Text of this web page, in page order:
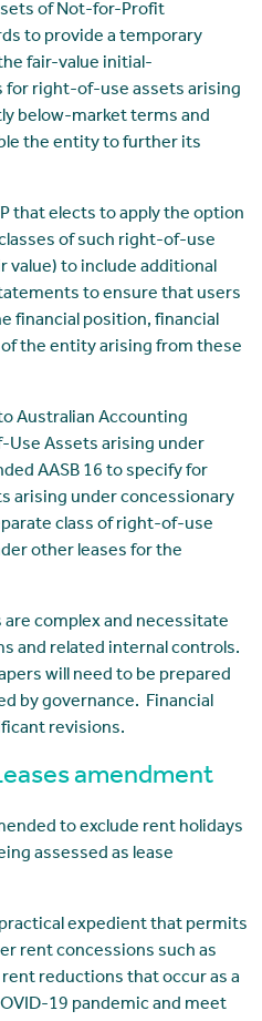
of Not-for-Profit
to provide a temporary
fair-value initial-
right-of-use assets arising
below-market terms and
the entity to further its
that elects to apply the option
of such right-of-use
value) to include additional
to ensure that users
financial position, financial
the entity arising from these
Australian Accounting
Use Assets arising under
AASB 16 to specify for
arising under concessionary
class of right-of-use
other leases for the
complex and necessitate
and related internal controls.
will need to be prepared
by governance. Financial
revisions.
amendment
to exclude rent holidays
assessed as lease
expedient that permits
rent concessions such as
reductions that occur as a
19 pandemic and meet